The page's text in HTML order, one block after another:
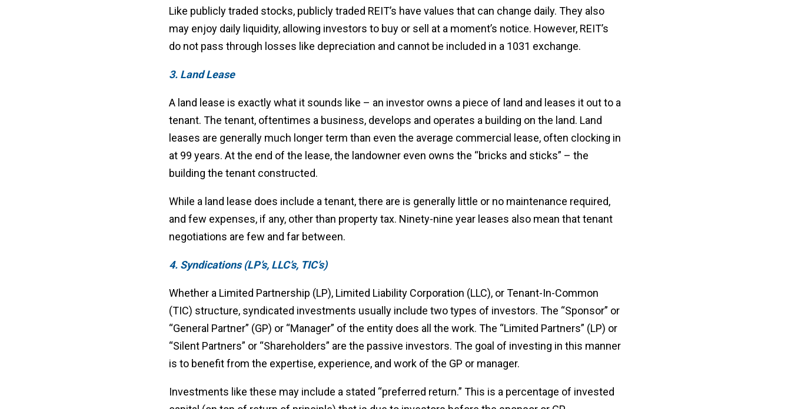
Like publicly traded stocks, publicly traded REIT’s have values that can change daily. They also
may enjoy daily liquidity, allowing investors to buy or sell at a moment’s notice. However, REIT’s
do not pass through losses like depreciation and cannot be included in a 1031 exchange.
3. Land Lease
A land lease is exactly what it sounds like – an investor owns a piece of land and leases it out to a
tenant. The tenant, oftentimes a business, develops and operates a building on the land. Land
leases are generally much longer term than even the average commercial lease, often clocking in
at 99 years. At the end of the lease, the landowner even owns the “bricks and sticks” – the
building the tenant constructed.
While a land lease does include a tenant, there are is generally little or no maintenance required,
and few expenses, if any, other than property tax. Ninety-nine year leases also mean that tenant
negotiations are few and far between.
4. Syndications (LP’s, LLC’s, TIC’s)
Whether a Limited Partnership (LP), Limited Liability Corporation (LLC), or Tenant-In-Common
(TIC) structure, syndicated investments usually include two types of investors. The “Sponsor” or
“General Partner” (GP) or “Manager” of the entity does all the work. The “Limited Partners” (LP) or
“Silent Partners” or “Shareholders” are the passive investors. The goal of investing in this manner
is to benefit from the expertise, experience, and work of the GP or manager.
Investments like these may include a stated “preferred return.” This is a percentage of invested